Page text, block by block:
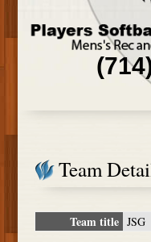
Team
Team title JSG